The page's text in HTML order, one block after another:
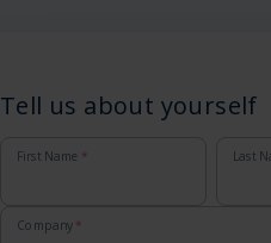
Tell us about yourself
First Name * Last
Company *